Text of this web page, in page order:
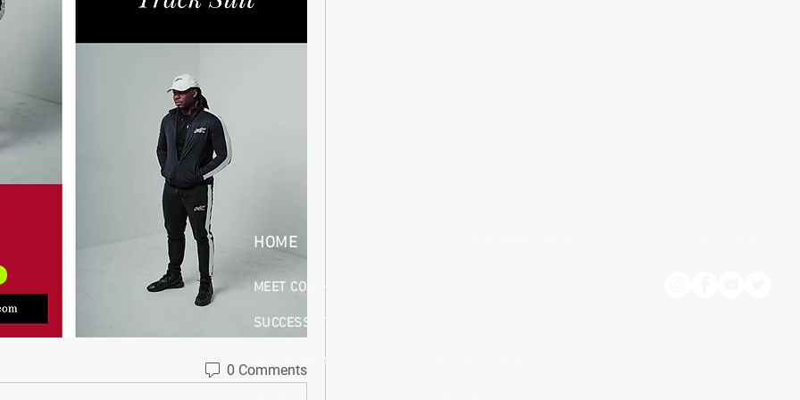
0 Comments
HOME
MEET COACH LAW
SUCCESS STORIES
TESTIMONIALS